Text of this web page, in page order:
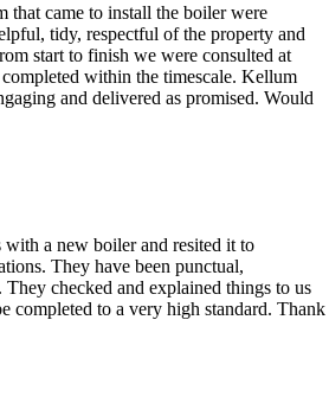
that came to install the boiler were
tidy, respectful of the property and
start to finish we were consulted at
within the timescale. Kellum
and delivered as promised. Would
with a new boiler and resited it to
They have been punctual,
checked and explained things to us
completed to a very high standard. Thank